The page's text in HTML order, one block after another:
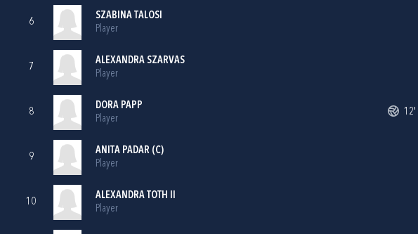
6
SZABINA TALOSI
Player
7
ALEXANDRA SZARVAS
Player
8
DORA PAPP
Player
12'
9
ANITA PADAR (C)
Player
10
ALEXANDRA TOTH II
Player